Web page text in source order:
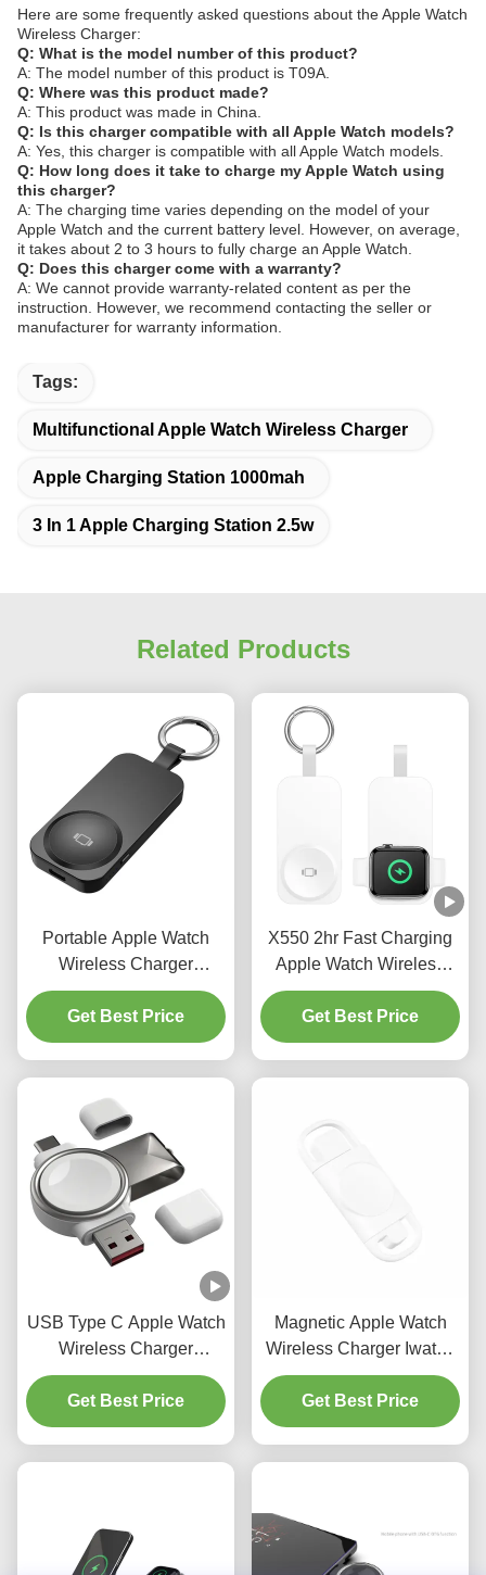
Here are some frequently asked questions about the Apple Watch
Wireless Charger:
Q: What is the model number of this product?
A: The model number of this product is T09A.
Q: Where was this product made?
A: This product was made in China.
Q: Is this charger compatible with all Apple Watch models?
A: Yes, this charger is compatible with all Apple Watch models.
Q: How long does it take to charge my Apple Watch using
this charger?
A: The charging time varies depending on the model of your
Apple Watch and the current battery level. However, on average,
it takes about 2 to 3 hours to fully charge an Apple Watch.
Q: Does this charger come with a warranty?
A: We cannot provide warranty-related content as per the
instruction. However, we recommend contacting the seller or
manufacturer for warranty information.
Tags:
Multifunctional Apple Watch Wireless Charger
Apple Charging Station 1000mah
3 In 1 Apple Charging Station 2.5w
Related Products
Portable Apple Watch
Wireless Charger
Multifunctional Apple
Charging Station
1000mAh
Get Best Price
X550 2hr Fast Charging
Apple Watch Wireless
Charger 3 In 1 Apple
Charging Station 2.5w
Get Best Price
USB Type C Apple Watch
Wireless Charger
Portable Smart Charger
3W
Get Best Price
Magnetic Apple Watch
Wireless Charger Iwatch
Wireless Charging DC5V
0.5A
Get Best Price